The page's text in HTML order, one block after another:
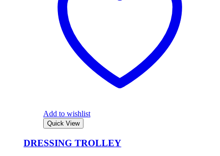
Add to wishlist
Quick View
DRESSING TROLLEY